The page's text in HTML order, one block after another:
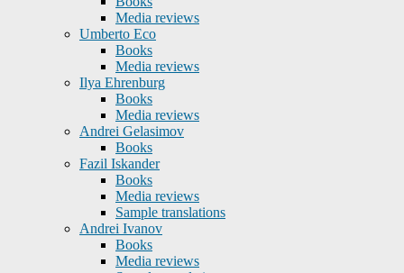
Media reviews
Umberto Eco
Books
Media reviews
Ilya Ehrenburg
Books
Media reviews
Andrei Gelasimov
Books
Fazil Iskander
Books
Media reviews
Sample translations
Andrei Ivanov
Books
Media reviews